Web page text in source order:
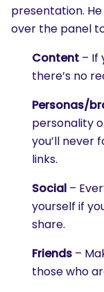
presentation.
over the panel
Content – If
there’s no
Personas/
personality
you’ll never
links.
Social –
yourself if
share.
Friends –
those who